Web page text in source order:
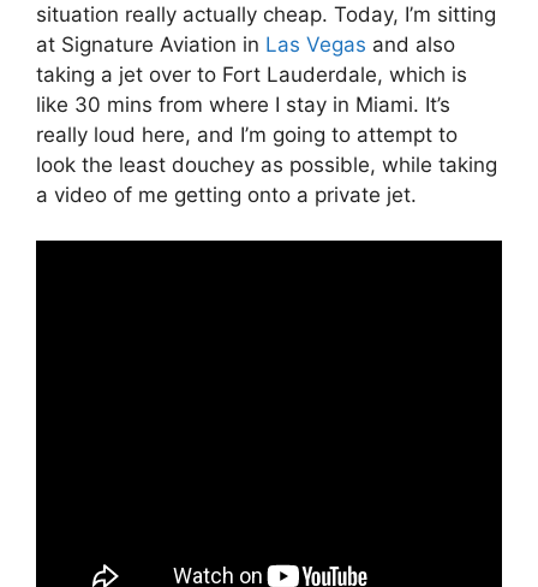
situation really actually cheap. Today, I’m sitting
at Signature Aviation in Las Vegas and also
taking a jet over to Fort Lauderdale, which is
like 30 mins from where I stay in Miami. It’s
really loud here, and I’m going to attempt to
look the least douchey as possible, while taking
a video of me getting onto a private jet.